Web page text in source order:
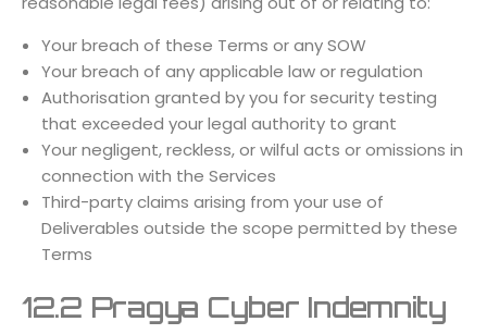
Your breach of these Terms or any SOW
Your breach of any applicable law or regulation
Authorisation granted by you for security testing
that exceeded your legal authority to grant
Your negligent, reckless, or wilful acts or omissions in
connection with the Services
Third-party claims arising from your use of
Deliverables outside the scope permitted by these
Terms
12.2 Pragya Cyber Indemnity